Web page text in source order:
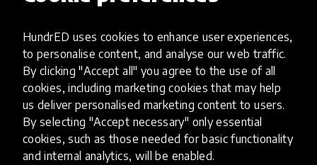
HundrED uses cookies to enhance user experiences,
to personalise content, and analyse our web traffic.
By clicking "Accept all" you agree to the use of all
cookies, including marketing cookies that may help
us deliver personalised marketing content to users.
By selecting "Accept necessary" only essential
cookies, such as those needed for basic functionality
and internal analytics, will be enabled.
see in the submissions to the
HundrED Spotlight on Pittsburgh?
SC: Well, as usual in the Remake Learning
network, I love seeing all the different types of
organizations that are submitting. What’s cool
about Remake Learning is that all of these
different brains from all these different domains